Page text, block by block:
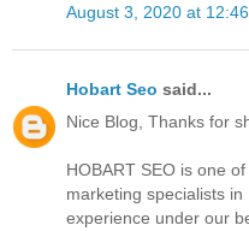
August 3, 2020 at
Hobart Seo said...
Nice Blog, Thanks for
HOBART SEO is one
marketing specialists
experience under our